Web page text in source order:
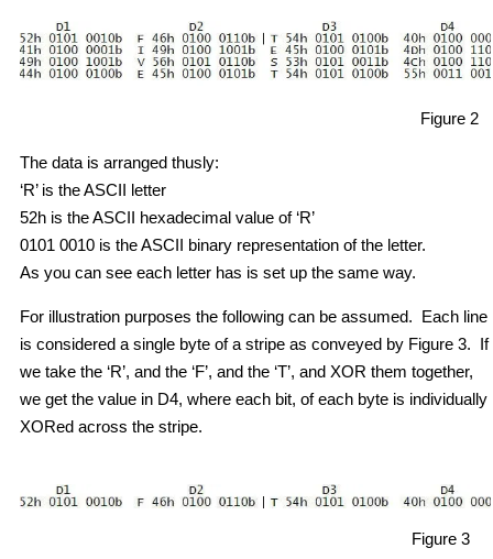
Figure 2
The data is arranged thusly:
‘R’ is the ASCII letter
52h is the ASCII hexadecimal value of ‘R’
0101 0010 is the ASCII binary representation of the letter.
As you can see each letter has is set up the same way.
For illustration purposes the following can be assumed. Each line
is considered a single byte of a stripe as conveyed by Figure 3. If
we take the ‘R’, and the ‘F’, and the ‘T’, and XOR them together,
we get the value in D4, where each bit, of each byte is individually
XORed across the stripe.
Figure 3